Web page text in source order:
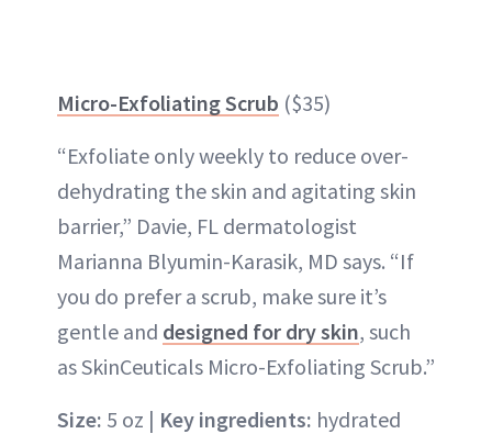
Micro-Exfoliating Scrub ($35)
“Exfoliate only weekly to reduce over-
dehydrating the skin and agitating skin
barrier,” Davie, FL dermatologist
Marianna Blyumin-Karasik, MD says. “If
you do prefer a scrub, make sure it’s
gentle and designed for dry skin, such
as SkinCeuticals Micro-Exfoliating Scrub.”
Size: 5 oz | Key ingredients: hydrated